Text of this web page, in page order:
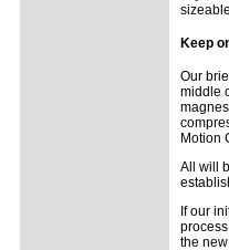
Keep
Our
middle
Motion
All will
If our
the